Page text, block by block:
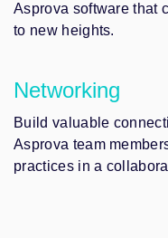
Asprova software that
to new heights.
Networking
Build valuable
Asprova team
practices in a